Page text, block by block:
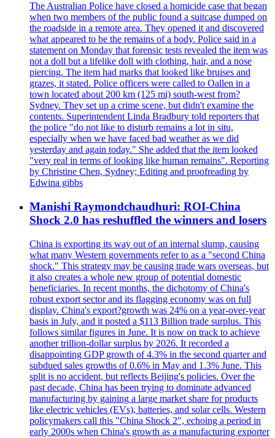
The Australian Police have closed a homicide case that began
when two members of the public found a suitcase dumped on
the roadside in a remote area. They opened it and discovered
what appeared to be the remains of a body. Police said in a
statement on Monday that forensic tests revealed the item was
not a doll but a lifelike doll with clothing, hair, and a nose
piercing. The item had marks that looked like bruises and
grazes, it stated. Police officers were called to Oallen in a
town located about 200 km (125 mi) south-west from?
Sydney. They set up a crime scene, but didn't examine the
contents. Superintendent Linda Bradbury told reporters that
the police "do not like to disturb remains a lot in situ,
especially when we have faced bad weather as we did
yesterday and again today." She added that the item looked
"very real in terms of looking like human remains". Reporting
by Christine Chen, Sydney; Editing and proofreading by
Edwina gibbs
Manishi Raymondchaudhuri: ROI-China
Shock 2.0 has reshuffled the winners and losers
China is exporting its way out of an internal slump, causing
what many Western governments refer to as a "second China
shock." This strategy may be causing trade wars overseas, but
it also creates a whole new group of potential domestic
beneficiaries. In recent months, the dichotomy of China's
robust export sector and its flagging economy was on full
display. China's export?growth was 24% on a year-over-year
basis in July, and it posted a $113 Billion trade surplus. This
follows similar figures in June. It is now on track to achieve
another trillion-dollar surplus by 2026. It recorded a
disappointing GDP growth of 4.3% in the second quarter and
subdued sales growths of 0.6% in May and 1.3% June. This
split is no accident, but reflects Beijing's policies. Over the
past decade, China has been trying to dominate advanced
manufacturing by gaining a large market share for products
like electric vehicles (EVs), batteries, and solar cells. Western
policymakers call this "China Shock 2", echoing a period in
early 2000s when China's growth as a manufacturing exporter